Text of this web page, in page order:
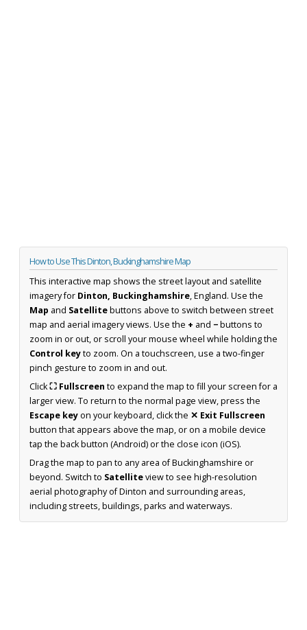
How to Use This Dinton, Buckinghamshire Map
This interactive map shows the street layout and satellite
imagery for Dinton, Buckinghamshire, England. Use the
Map and Satellitebuttons above to switch between street
map and aerial imagery views. Use the + and −buttons to
zoom in or out, or scroll your mouse wheel while holding the
Control keyto zoom. On a touchscreen, use a two-finger
pinch gesture to zoom in and out.
Click⛶ Fullscreen to expand the map to fill your screen for a
larger view. To return to the normal page view, press the
Escape keyon your keyboard, click the ✕ Exit Fullscreen
button that appears above the map, or on a mobile device
tap the back button (Android) or the close icon (iOS).
Drag the map to pan to any area of Buckinghamshire or
beyond. Switch to Satelliteview to see high-resolution
aerial photography of Dinton and surrounding areas,
including streets, buildings, parks and waterways.